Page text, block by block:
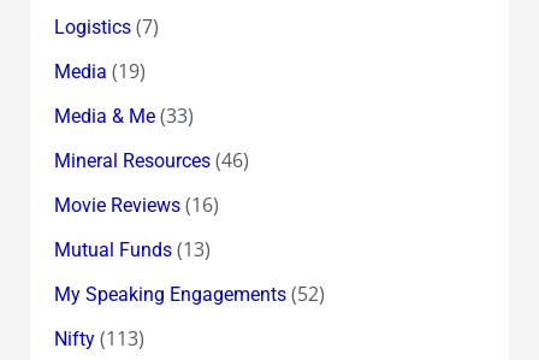
Logistics(7)
Media (19)
Media & Me(33)
Mineral Resources(46)
Movie Reviews(16)
Mutual Funds(13)
My Speaking Engagements(52)
Nifty(113)